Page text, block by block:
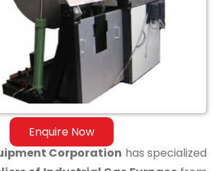
Enquire Now
Corporation has specialized